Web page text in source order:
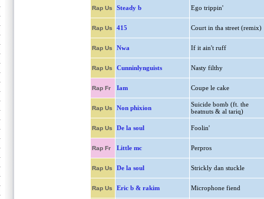
Rap Us Steady b Ego trippin'
Rap Us 415 Court in tha street (remix)
Rap Us Nwa If it ain't ruff
Rap Us Cunninlynguists Nasty filthy
Rap Fr Iam Coupe le cake
Rap Us Non phixion
Suicide bomb (ft. the
beatnuts & al tariq)
Rap Us De la soul Foolin'
Rap Fr Little mc Perpros
Rap Us De la soul Strickly dan stuckle
Rap Us Eric b & rakim Microphone fiend